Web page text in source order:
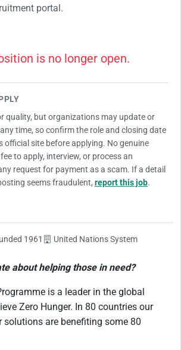
portal.
is no longer open.
quality, but organizations may update or
time, so confirm the role and closing date
official site before applying. No genuine
to apply, interview, or process an
request for payment as a scam. If a detail
seems fraudulent, report this job.
1961 United Nations System
about helping those in need?
is a leader in the global
Zero Hunger. In 80 countries our
solutions are benefiting some 80